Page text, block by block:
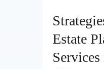
Estate